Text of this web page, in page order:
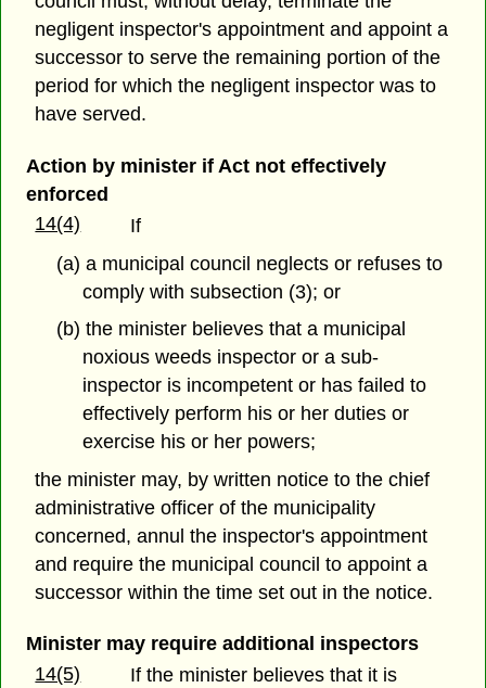
negligent inspector's appointment and appoint a
successor to serve the remaining portion of the
period for which the negligent inspector was to
have served.
Action by minister if Act not effectively
enforced
14(4)
If
(a) a municipal council neglects or refuses to
comply with subsection (3); or
(b) the minister believes that a municipal
noxious weeds inspector or a sub-
inspector is incompetent or has failed to
effectively perform his or her duties or
exercise his or her powers;
the minister may, by written notice to the chief
administrative officer of the municipality
concerned, annul the inspector's appointment
and require the municipal council to appoint a
successor within the time set out in the notice.
Minister may require additional inspectors
14(5)
If the minister believes that it is